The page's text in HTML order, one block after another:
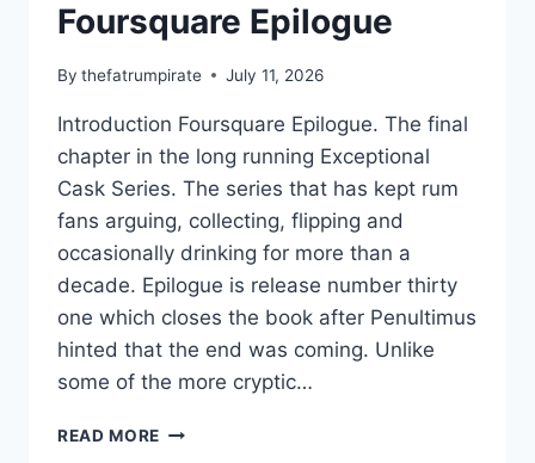
Foursquare Epilogue
By thefatrumpirate July 11, 2026
Introduction Foursquare Epilogue. The final
chapter in the long running Exceptional
Cask Series. The series that has kept rum
fans arguing, collecting, flipping and
occasionally drinking for more than a
decade. Epilogue is release number thirty
one which closes the book after Penultimus
hinted that the end was coming. Unlike
some of the more cryptic…
READ MORE FOURSQUARE